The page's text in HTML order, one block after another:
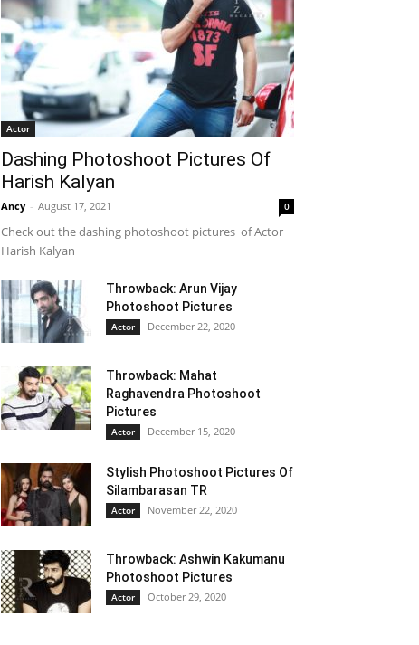
Actor
Dashing Photoshoot Pictures Of
Harish Kalyan
Ancy - August 17, 2021 0
Check out the dashing photoshoot pictures of Actor
Harish Kalyan
Throwback: Arun Vijay
Photoshoot Pictures
Actor December 22, 2020
Throwback: Mahat
Raghavendra Photoshoot
Pictures
Actor December 15, 2020
Stylish Photoshoot Pictures Of
Silambarasan TR
Actor November 22, 2020
Throwback: Ashwin Kakumanu
Photoshoot Pictures
Actor October 29, 2020